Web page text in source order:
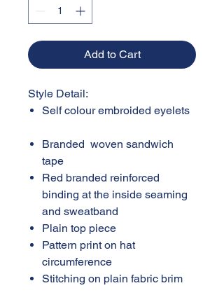
Add to Cart
Style Detail:
Self colour embroided eyelets
Branded woven sandwich
tape
Red branded reinforced
binding at the inside seaming
and sweatband
Plain top piece
Pattern print on hat
circumference
Stitching on plain fabric brim